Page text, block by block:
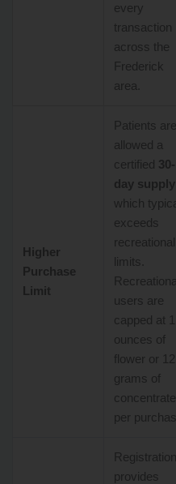
every
transaction
across the
Frederick
area.
Higher
Purchase
Limit
Patients are
allowed a
certified 30-
day supply
which
exceeds
recreational
limits.
Recreational
users are
capped at
ounces of
flower or 12
grams of
concentrate
per
Registration
provides